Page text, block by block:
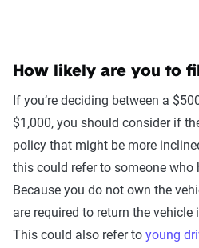
How likely are you to
If you’re deciding between a
$1,000, you should consider if
policy that might be more
this could refer to someone who
Because you do not own the
are required to return the
This could also refer to young